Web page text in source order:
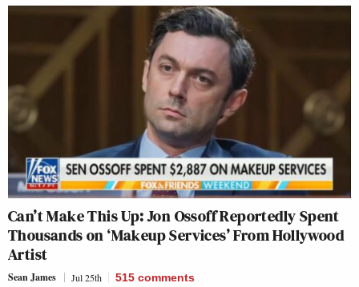
Can’t Make This Up: Jon Ossoff Reportedly Spent
Thousands on ‘Makeup Services’ From Hollywood
Artist
Sean James Jul 25th 515 comments